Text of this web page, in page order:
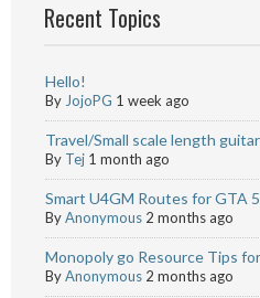
Recent Topics
Hello!
By JojoPG 1 week ago
Travel/Small scale length
By Tej 1 month ago
Smart U4GM Routes for GTA
ByAnonymous 2 months ago
Monopoly go Resource Tips
ByAnonymous 2 months ago